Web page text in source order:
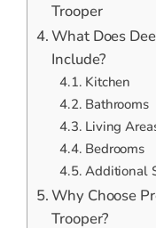
Trooper
What Does
Include?
Kitchen
Bathrooms
Living
Bedrooms
Additional
Why Choose
Trooper?